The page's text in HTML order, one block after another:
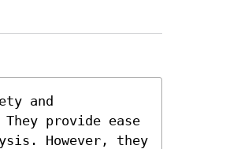
and
provide ease
However, they